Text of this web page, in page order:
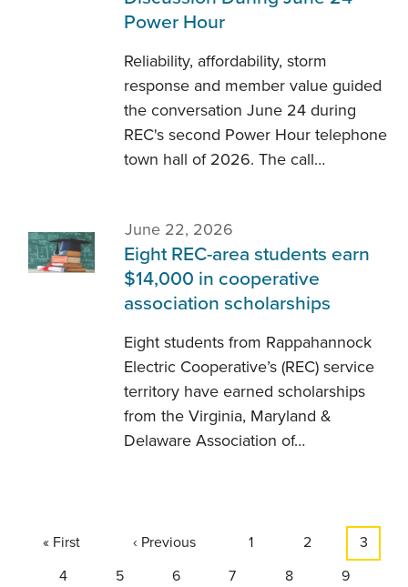
Power Hour
Reliability, affordability, storm
response and member value guided
the conversation June 24 during
REC's second Power Hour telephone
town hall of 2026. The call…
June 22, 2026
Eight REC-area students earn
$14,000 in cooperative
association scholarships
Eight students from Rappahannock
Electric Cooperative’s (REC) service
territory have earned scholarships
from the Virginia, Maryland &
Delaware Association of…
First
page
« First
Previous
‹ Previous Page
1 Page
2
Current
3
Page
4 Page
5 Page
6 Page
7 Page
8 Page
9